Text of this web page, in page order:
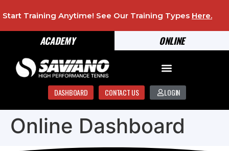
ONLINE
ACADEMY
Start Training Anytime! See Our Training Types Here.
DASHBOARD CONTACT US LOGIN
Online Dashboard